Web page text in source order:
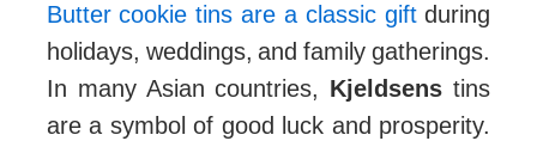
Butter cookie tins are a classic giftduring
holidays, weddings, and family gatherings.
In many Asian countries, Kjeldsens tins
are a symbol of good luck and prosperity.